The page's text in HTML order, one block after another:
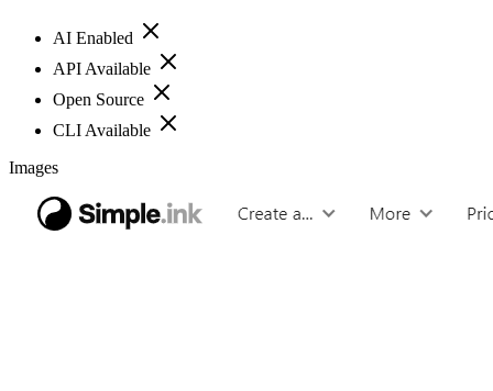
AI Enabled
API Available
Open Source
CLI Available
Images